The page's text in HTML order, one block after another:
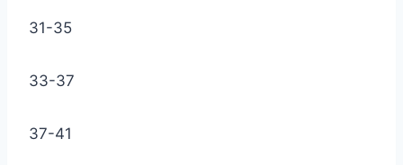
31-35
33-37
37-41